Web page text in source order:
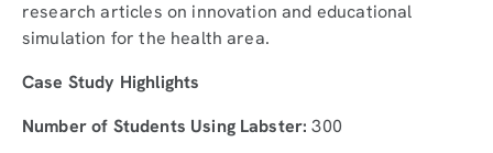
research articles on innovation and educational
simulation for the health area.
Case Study Highlights
Number of Students Using Labster:300